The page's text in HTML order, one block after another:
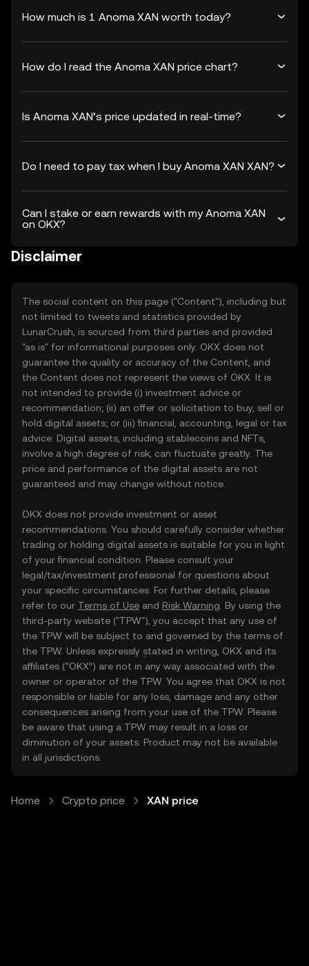
How much is 1 Anoma XAN worth today?
How do I read the Anoma XAN price chart?
Is Anoma XAN’s price updated in real-time?
Do I need to pay tax when I buy Anoma XAN XAN?
Can I stake or earn rewards with my Anoma XAN
on OKX?
Disclaimer
The social content on this page ("Content"), including but
not limited to tweets and statistics provided by
LunarCrush, is sourced from third parties and provided
"as is" for informational purposes only. OKX does not
guarantee the quality or accuracy of the Content, and
the Content does not represent the views of OKX. It is
not intended to provide (i) investment advice or
recommendation; (ii) an offer or solicitation to buy, sell or
hold digital assets; or (iii) financial, accounting, legal or tax
advice. Digital assets, including stablecoins and NFTs,
involve a high degree of risk, can fluctuate greatly. The
price and performance of the digital assets are not
guaranteed and may change without notice.
OKX does not provide investment or asset
recommendations. You should carefully consider whether
trading or holding digital assets is suitable for you in light
of your financial condition. Please consult your
legal/tax/investment professional for questions about
your specific circumstances. For further details, please
refer to our Terms of Use and Risk Warning . By using the
third-party website ("TPW"), you accept that any use of
the TPW will be subject to and governed by the terms of
the TPW. Unless expressly stated in writing, OKX and its
affiliates (“OKX”) are not in any way associated with the
owner or operator of the TPW. You agree that OKX is not
responsible or liable for any loss, damage and any other
consequences arising from your use of the TPW. Please
be aware that using a TPW may result in a loss or
diminution of your assets. Product may not be available
in all jurisdictions.
Home Crypto price XAN price